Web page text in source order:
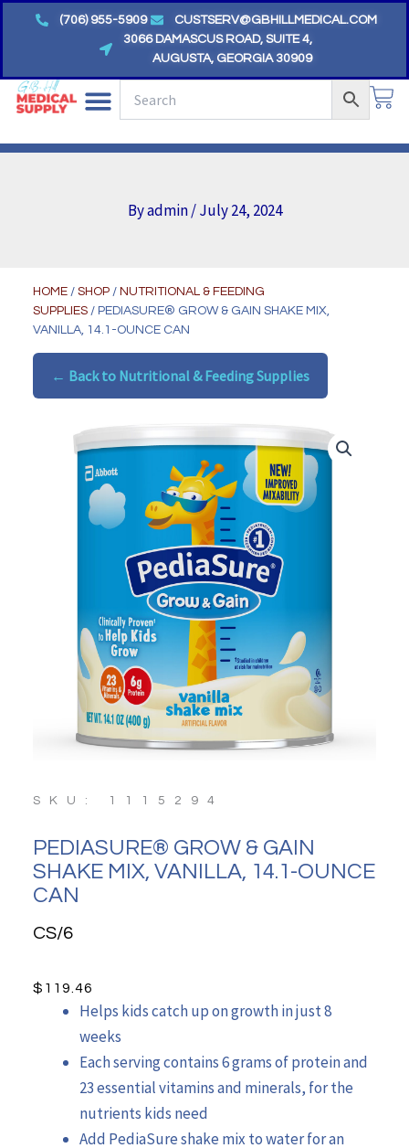
(706) 955-5909
CUSTSERV@GBHILLMEDICAL.COM
3066 DAMASCUS ROAD, SUITE 4,
AUGUSTA, GEORGIA 30909
Byadmin/July 24, 2024
HOME /SHOP / NUTRITIONAL & FEEDING
SUPPLIES / PEDIASURE® GROW & GAIN SHAKE MIX,
VANILLA, 14.1-OUNCE CAN
← Back to Nutritional & Feeding Supplies
SKU: 1115294
PEDIASURE® GROW & GAIN
SHAKE MIX, VANILLA, 14.1-OUNCE
CAN
CS/6
$ 119.46
Helps kids catch up on growth in just 8
weeks
Each serving contains 6 grams of protein and
23 essential vitamins and minerals, for the
nutrients kids need
Add PediaSure shake mix to water for an